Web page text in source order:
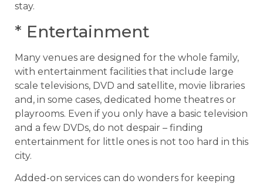
stay.
* Entertainment
Many venues are designed for the whole family,
with entertainment facilities that include large
scale televisions, DVD and satellite, movie libraries
and, in some cases, dedicated home theatres or
playrooms. Even if you only have a basic television
and a few DVDs, do not despair – finding
entertainment for little ones is not too hard in this
city.
Added-on services can do wonders for keeping